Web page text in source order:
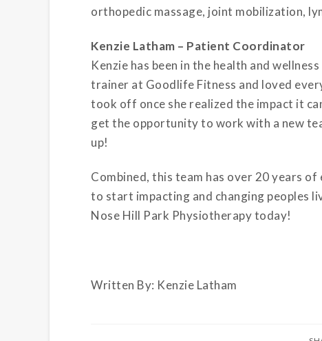
orthopedic massage, joint mobilization,
Kenzie Latham – Patient Coordinator
Kenzie has been in the health and
trainer at Goodlife Fitness and loved
took off once she realized the impact it
get the opportunity to work with a new
up!
Combined, this team has over 20 years
to start impacting and changing peoples
Nose Hill Park Physiotherapy today!
Written By: Kenzie Latham